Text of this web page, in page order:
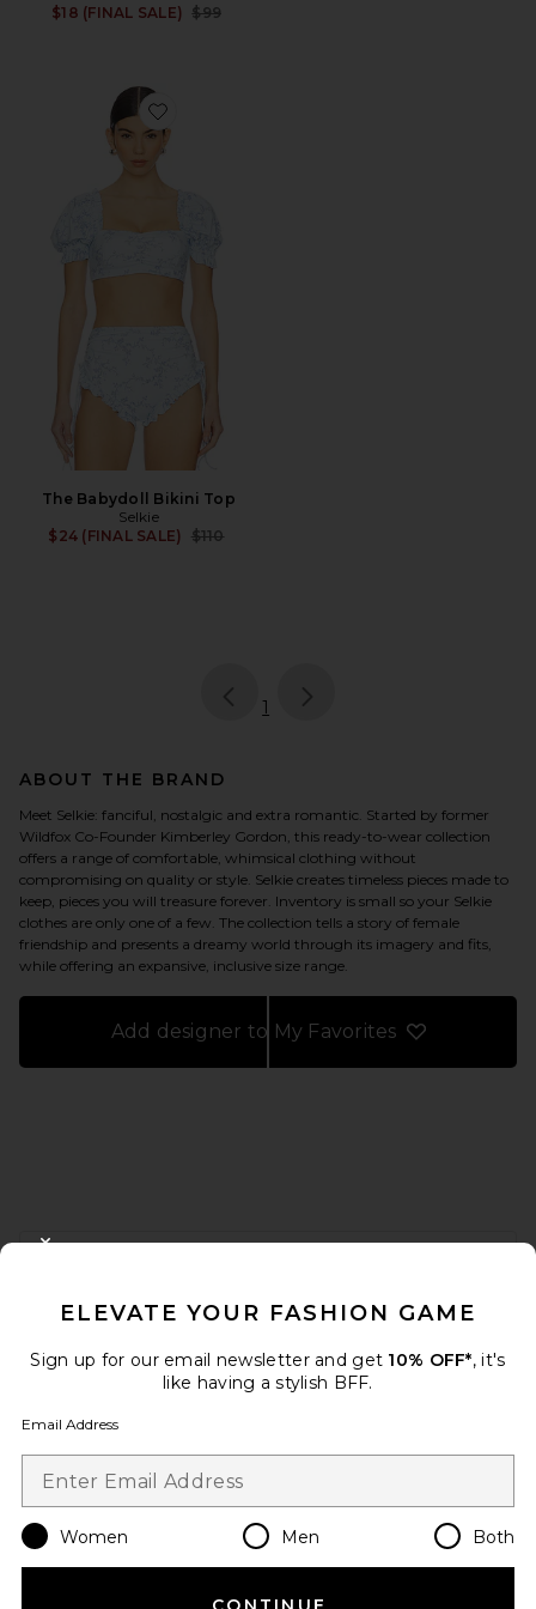
$18 (FINAL SALE)
Previous price:
$99
Favorite The Babydoll Bikini Top
The Babydoll Bikini Top
Selkie
$24 (FINAL SALE)
Previous price:
$110
page
1
ABOUT THE BRAND
Meet Selkie: fanciful, nostalgic and extra romantic. Started by former
Wildfox Co-Founder Kimberley Gordon, this ready-to-wear collection
offers a range of comfortable, whimsical clothing without
compromising on quality or style. Selkie creates timeless pieces made to
keep, pieces you will treasure forever. Inventory is small so your Selkie
clothes are only one of a few. The collection tells a story of female
friendship and presents a dreamy world through its imagery and fits,
while offering an expansive, inclusive size range.
Add designer to My Favorites
When you sign up for our newsletter by submitting your email.
Email Address
Change Country Regions
en USD
ELEVATE YOUR FASHION GAME
Sign up for our email newsletter and get 10% OFF*, it's
like having a stylish BFF.
Email Address
Women Men Both